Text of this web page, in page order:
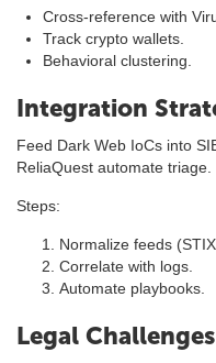
Cross-reference with
Track crypto wallets.
Behavioral clustering.
Integration
Feed Dark Web IoCs into
ReliaQuest automate triage.
Steps:
Normalize feeds
Correlate with logs.
Automate playbooks.
Legal Challenges